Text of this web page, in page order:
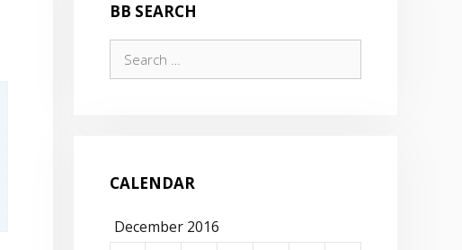
BB SEARCH
for:
CALENDAR
December 2016